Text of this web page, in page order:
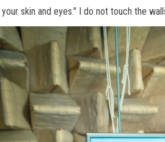
your skin and eyes." I do not touch the